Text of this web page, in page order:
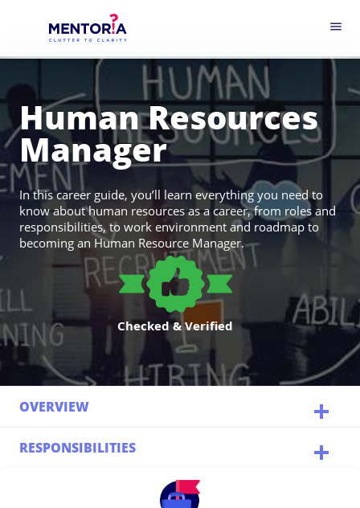
menu
Human Resources
Manager
In this career guide, you’ll learn everything you need to
know about human resources as a career, from roles and
responsibilities, to work environment and roadmap to
becoming an Human Resource Manager.
Checked & Verified
OVERVIEW
RESPONSIBILITIES